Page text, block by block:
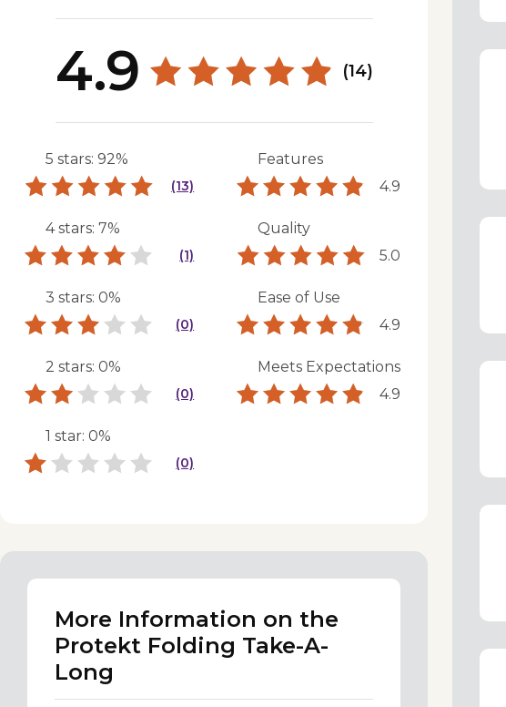
4.9 (14)
5 stars: 92%
(13)
4 stars: 7%
(1)
3 stars: 0%
(0)
2 stars: 0%
(0)
1 star: 0%
(0)
Features
4.9
Quality
5.0
Ease of Use
4.9
Meets Expectations
4.9
More Information on the
Protekt Folding Take-A-
Long